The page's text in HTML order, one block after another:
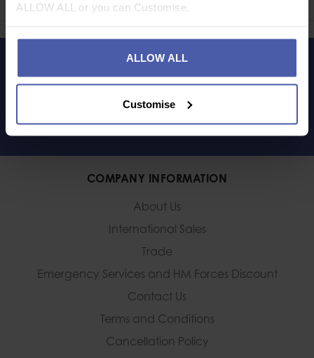
ALLOW ALL or you can Customise.
ALLOW ALL
Customise
LET'S KEEP IN TOUCH
COMPANY INFORMATION
About Us
International Sales
Trade
Emergency Services and HM Forces Discount
Contact Us
Terms and Conditions
Cancellation Policy